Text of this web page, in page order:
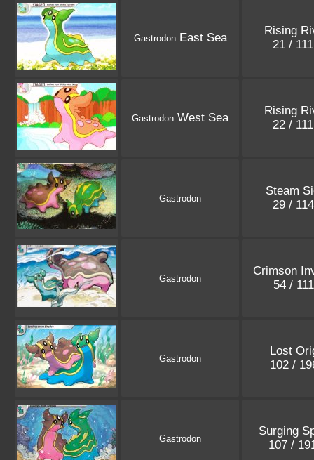
GastrodonEast Sea
Rising
21 /
Gastrodon West Sea
Rising
22 /
Gastrodon
Steam
29 /
Gastrodon
Crimson
54 /
Gastrodon
Lost
102 /
Gastrodon
Surging
107 /